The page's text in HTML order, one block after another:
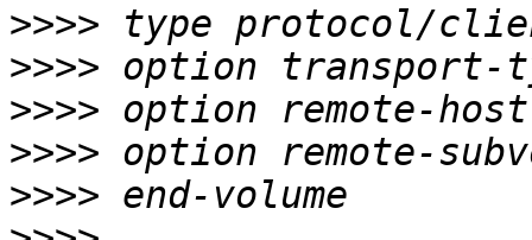
>>>>
>>>>
>>>>
>>>>
>>>>